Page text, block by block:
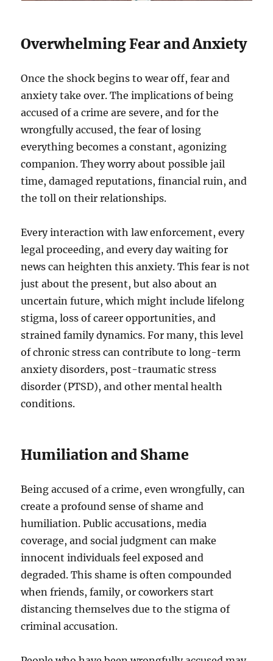
Overwhelming Fear and Anxiety
Once the shock begins to wear off, fear and
anxiety take over. The implications of being
accused of a crime are severe, and for the
wrongfully accused, the fear of losing
everything becomes a constant, agonizing
companion. They worry about possible jail
time, damaged reputations, financial ruin, and
the toll on their relationships.
Every interaction with law enforcement, every
legal proceeding, and every day waiting for
news can heighten this anxiety. This fear is not
just about the present, but also about an
uncertain future, which might include lifelong
stigma, loss of career opportunities, and
strained family dynamics. For many, this level
of chronic stress can contribute to long-term
anxiety disorders, post-traumatic stress
disorder (PTSD), and other mental health
conditions.
Humiliation and Shame
Being accused of a crime, even wrongfully, can
create a profound sense of shame and
humiliation. Public accusations, media
coverage, and social judgment can make
innocent individuals feel exposed and
degraded. This shame is often compounded
when friends, family, or coworkers start
distancing themselves due to the stigma of
criminal accusation.